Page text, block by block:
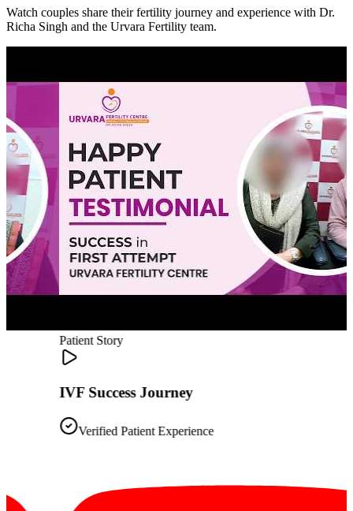
Watch couples share their fertility journey and experience with Dr.
Richa Singh and the Urvara Fertility team.
Patient Story
IVF Success Journey
Verified Patient Experience